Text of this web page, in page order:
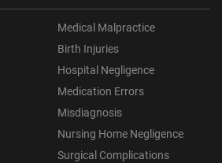
Medical Malpractice
Birth Injuries
Hospital Negligence
Medication Errors
Misdiagnosis
Nursing Home Negligence
Surgical Complications